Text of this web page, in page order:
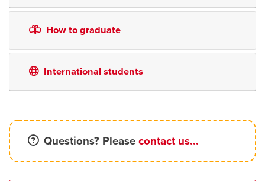
How to graduate
International students
Questions? Please contact us...